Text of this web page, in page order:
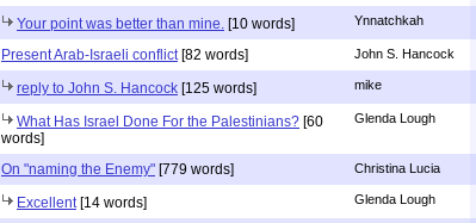
Your point was better than mine. [10 words] Ynnatchkah
Present Arab-Israeli conflict[82 words] John S. Hancock
reply to John S. Hancock [125 words] mike
What Has Israel Done For the Palestinians? [60
words]
Glenda Lough
On "naming the Enemy" [779 words] Christina Lucia
Excellent[14 words] Glenda Lough